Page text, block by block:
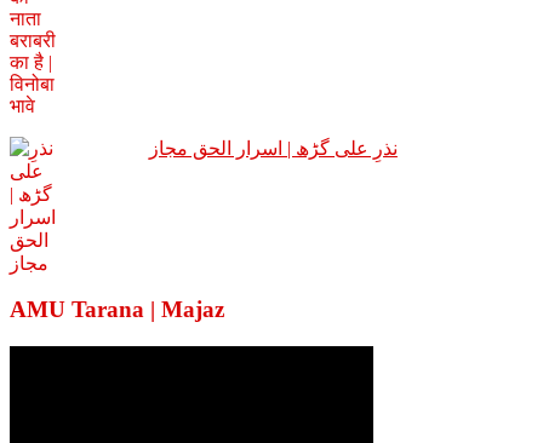
نذرِ علی گڑھ | اسرار الحق مجاز
AMU Tarana | Majaz